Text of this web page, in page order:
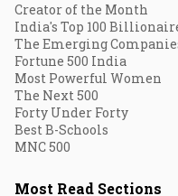
Creator of the Month
India's Top 100
The Emerging
Fortune 500 India
Most Powerful Women
The Next 500
Forty Under Forty
Best B-Schools
MNC 500
Most Read Sections